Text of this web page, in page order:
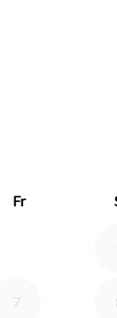
Fr
7